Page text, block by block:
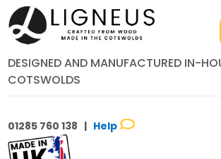
DESIGNED AND MANUFACTURED IN-
COTSWOLDS
01285 760 138 | Help